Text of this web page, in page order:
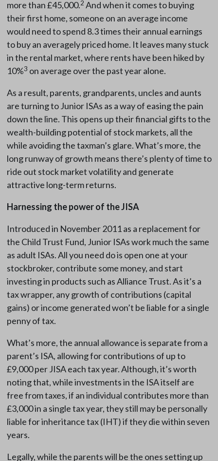
more than £45,000.2 And when it comes to buying
their first home, someone on an average income
would need to spend 8.3 times their annual earnings
to buy an averagely priced home. It leaves many stuck
in the rental market, where rents have been hiked by
10%3 on average over the past year alone.
As a result, parents, grandparents, uncles and aunts
are turning to Junior ISAs as a way of easing the pain
down the line. This opens up their financial gifts to the
wealth-building potential of stock markets, all the
while avoiding the taxman’s glare. What’s more, the
long runway of growth means there’s plenty of time to
ride out stock market volatility and generate
attractive long-term returns.
Harnessing the power of the JISA
Introduced in November 2011 as a replacement for
the Child Trust Fund, Junior ISAs work much the same
as adult ISAs. All you need do is open one at your
stockbroker, contribute some money, and start
investing in products such as Alliance Trust. As it’s a
tax wrapper, any growth of contributions (capital
gains) or income generated won’t be liable for a single
penny of tax.
What’s more, the annual allowance is separate from a
parent’s ISA, allowing for contributions of up to
£9,000 per JISA each tax year. Although, it’s worth
noting that, while investments in the ISA itself are
free from taxes, if an individual contributes more than
£3,000 in a single tax year, they still may be personally
liable for inheritance tax (IHT) if they die within seven
years.
Legally, while the parents will be the ones setting up